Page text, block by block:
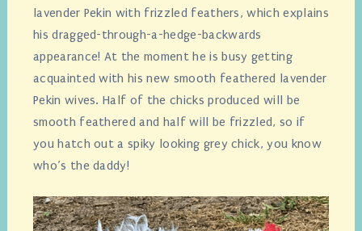
lavender Pekin with frizzled feathers, which explains
his dragged-through-a-hedge-backwards
appearance! At the moment he is busy getting
acquainted with his new smooth feathered lavender
Pekin wives. Half of the chicks produced will be
smooth feathered and half will be frizzled, so if
you hatch out a spiky looking grey chick, you know
who’s the daddy!